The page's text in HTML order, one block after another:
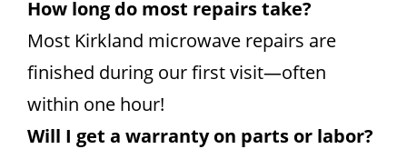
How long do most repairs take?
Most Kirkland microwave repairs are
finished during our first visit—often
within one hour!
Will I get a warranty on parts or labor?